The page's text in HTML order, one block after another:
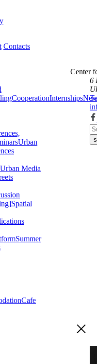
Contacts
CooperationInternships
Urban
Urban Media
Spatial
Summer
Cafe
Center
6